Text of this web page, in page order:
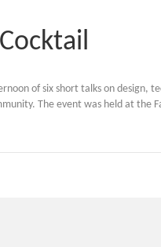
of six short talks on design,
The event was held at the